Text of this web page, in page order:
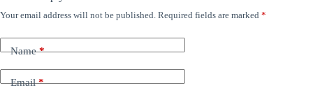
Your email address will not be published. Required fields are marked *
Name*
Email*